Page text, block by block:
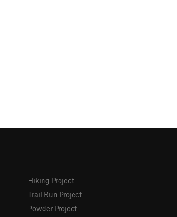
Hiking Project
Trail Run Project
Powder Project